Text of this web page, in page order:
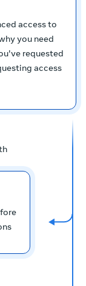
access to
you need
requested
access